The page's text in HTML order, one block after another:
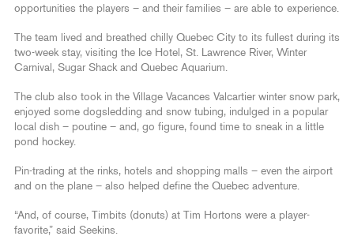
opportunities the players – and their families – are able to experience.
The team lived and breathed chilly Quebec City to its fullest during its
two-week stay, visiting the Ice Hotel, St. Lawrence River, Winter
Carnival, Sugar Shack and Quebec Aquarium.
The club also took in the Village Vacances Valcartier winter snow park,
enjoyed some dogsledding and snow tubing, indulged in a popular
local dish – poutine – and, go figure, found time to sneak in a little
pond hockey.
Pin-trading at the rinks, hotels and shopping malls – even the airport
and on the plane – also helped define the Quebec adventure.
“And, of course, Timbits (donuts) at Tim Hortons were a player-
favorite,” said Seekins.